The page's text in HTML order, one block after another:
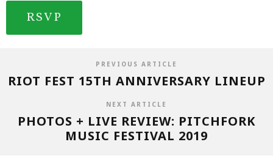
RSVP
PREVIOUS ARTICLE
RIOT FEST 15TH ANNIVERSARY LINEUP
NEXT ARTICLE
PHOTOS + LIVE REVIEW: PITCHFORK
MUSIC FESTIVAL 2019